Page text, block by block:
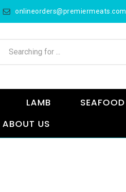
onlineorders@premiermeats.com
LAMB SEAFOOD
ABOUT US